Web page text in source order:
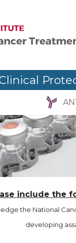
include the
the National
developing